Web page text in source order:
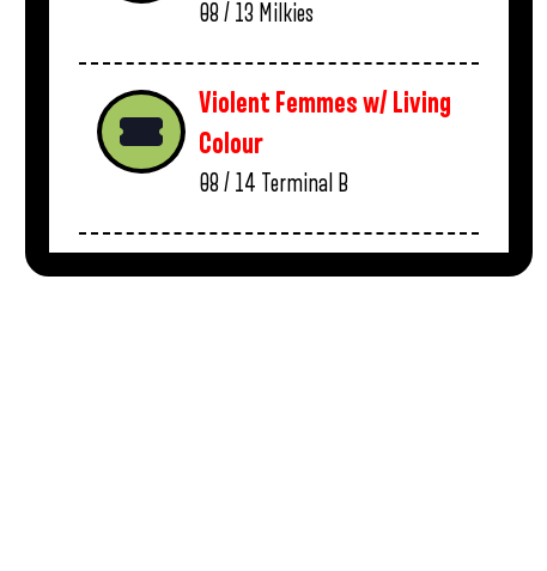
08 / 13 Milkies
Violent Femmes w/ Living
Colour
08 / 14 Terminal B